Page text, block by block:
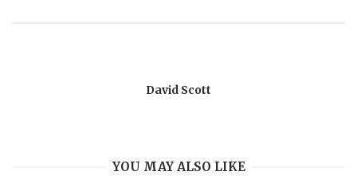
David Scott
YOU MAY ALSO LIKE